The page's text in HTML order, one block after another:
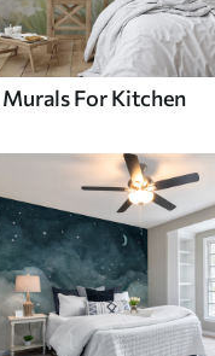
For Kitchen